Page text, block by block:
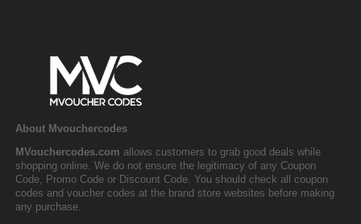
About Mvouchercodes
MVouchercodes.com allows customers to grab good deals while
shopping online. We do not ensure the legitimacy of any Coupon
Code, Promo Code or Discount Code. You should check all coupon
codes and voucher codes at the brand store websites before making
any purchase.